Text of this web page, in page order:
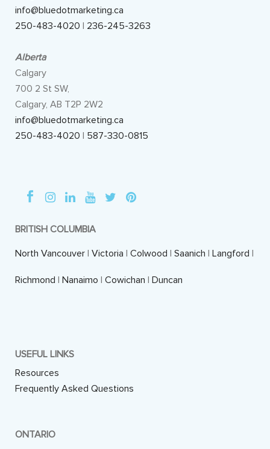
info@bluedotmarketing.ca
250-483-4020 | 236-245-3263
Alberta
Calgary
700 2 St SW,
Calgary, AB T2P 2W2
info@bluedotmarketing.ca
250-483-4020 | 587-330-0815
BRITISH COLUMBIA
North Vancouver | Victoria | Colwood | Saanich | Langford |
Richmond | Nanaimo | Cowichan | Duncan
USEFUL LINKS
Resources
Frequently Asked Questions
ONTARIO